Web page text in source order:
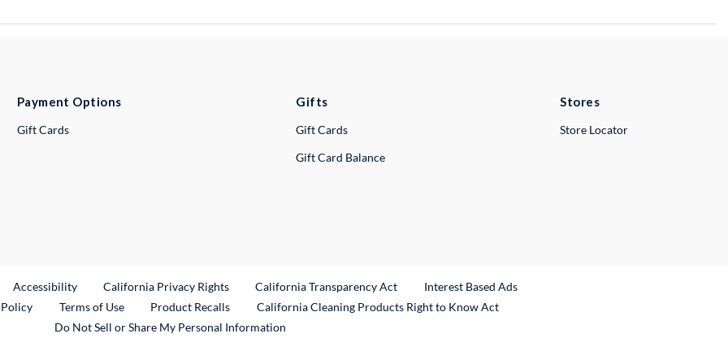
Payment Options
Gift Cards
Gifts
Gift Cards
Gift Card Balance
Stores
Store Locator
Link
Accessibility California Privacy Rights California Transparency Act
Interest Based Ads
Terms of Use Product RecallsExternal Link
California Cleaning Products Right to Know Act
Do Not Sell or Share My Personal Information